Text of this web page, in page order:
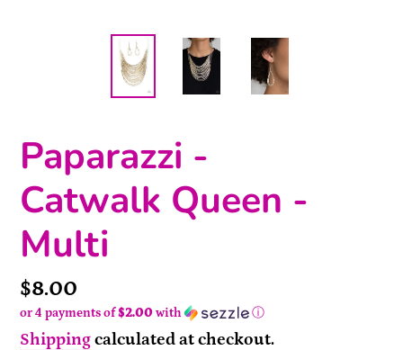
Paparazzi -
Catwalk Queen -
Multi
Price
$8.00
or 4 payments of$2.00 with ⓘ
Shippingcalculated at checkout.